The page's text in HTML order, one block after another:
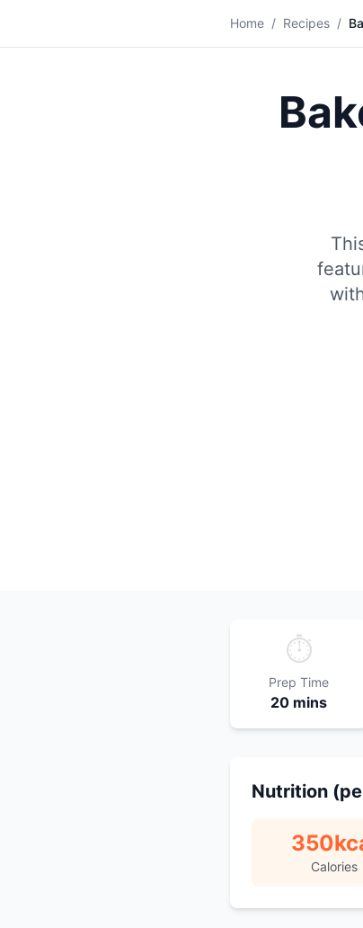
Home / Recipes /
⏱️
Prep Time
20 mins
Nutrition
350
Calories